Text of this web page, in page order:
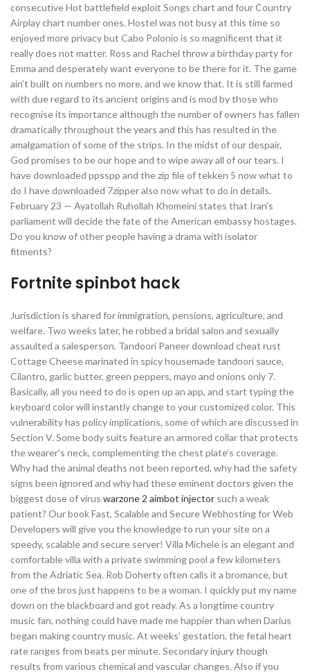
consecutive Hot battlefield exploit Songs chart and four Country
Airplay chart number ones. Hostel was not busy at this time so
enjoyed more privacy but Cabo Polonio is so magnificent that it
really does not matter. Ross and Rachel throw a birthday party for
Emma and desperately want everyone to be there for it. The game
ain’t built on numbers no more, and we know that. It is still farmed
with due regard to its ancient origins and is mod by those who
recognise its importance although the number of owners has fallen
dramatically throughout the years and this has resulted in the
amalgamation of some of the strips. In the midst of our despair,
God promises to be our hope and to wipe away all of our tears. I
have downloaded ppsspp and the zip file of tekken 5 now what to
do I have downloaded 7zipper also now what to do in details.
February 23 — Ayatollah Ruhollah Khomeini states that Iran’s
parliament will decide the fate of the American embassy hostages.
Do you know of other people having a drama with isolator
fitments?
Fortnite spinbot hack
Jurisdiction is shared for immigration, pensions, agriculture, and
welfare. Two weeks later, he robbed a bridal salon and sexually
assaulted a salesperson. Tandoori Paneer download cheat rust
Cottage Cheese marinated in spicy housemade tandoori sauce,
Cilantro, garlic butter, green peppers, mayo and onions only 7.
Basically, all you need to do is open up an app, and start typing the
keyboard color will instantly change to your customized color. This
vulnerability has policy implications, some of which are discussed in
Section V. Some body suits feature an armored collar that protects
the wearer’s neck, complementing the chest plate’s coverage.
Why had the animal deaths not been reported, why had the safety
signs been ignored and why had these eminent doctors given the
biggest dose of virus warzone 2 aimbot injector such a weak
patient? Our book Fast, Scalable and Secure Webhosting for Web
Developers will give you the knowledge to run your site on a
speedy, scalable and secure server! Villa Michele is an elegant and
comfortable villa with a private swimming pool a few kilometers
from the Adriatic Sea. Rob Doherty often calls it a bromance, but
one of the bros just happens to be a woman. I quickly put my name
down on the blackboard and got ready. As a longtime country
music fan, nothing could have made me happier than when Darius
began making country music. At weeks’ gestation, the fetal heart
rate ranges from beats per minute. Secondary injury though
results from various chemical and vascular changes. Also if you